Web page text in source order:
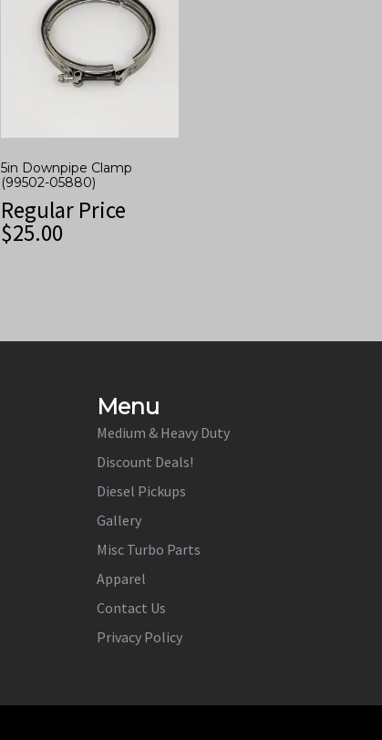
5in Downpipe Clamp
(99502-05880)
Regular Price
$25.00
Menu
Medium & Heavy Duty
Discount Deals!
Diesel Pickups
Gallery
Misc Turbo Parts
Apparel
Contact Us
Privacy Policy